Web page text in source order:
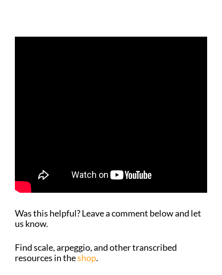
Was this helpful? Leave a comment below and let
us know.
Find scale, arpeggio, and other transcribed
resources in theshop.